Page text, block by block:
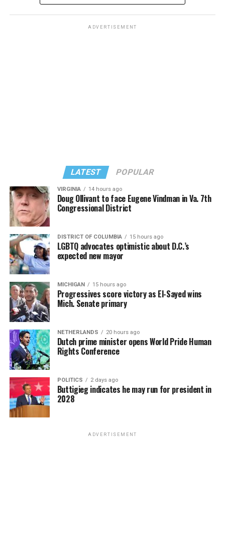
ADVERTISEMENT
LATEST POPULAR
VIRGINIA 14 hours ago
Doug Ollivant to face Eugene Vindman in Va. 7th
Congressional District
DISTRICT OF COLUMBIA 15 hours ago
LGBTQ advocates optimistic about D.C.’s
expected new mayor
MICHIGAN 15 hours ago
Progressives score victory as El-Sayed wins
Mich. Senate primary
NETHERLANDS 20 hours ago
Dutch prime minister opens World Pride Human
Rights Conference
POLITICS 2 days ago
Buttigieg indicates he may run for president in
2028
ADVERTISEMENT